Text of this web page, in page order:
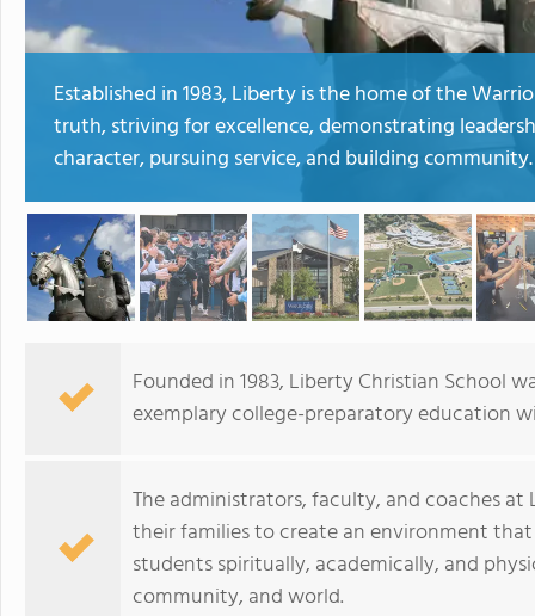
Established in 1983, Liberty is the home of the
truth, striving for excellence, demonstrating
character, pursuing service, and building community.
Founded in 1983, Liberty Christian School
exemplary college-preparatory education
The administrators, faculty, and coaches
their families to create an environment
students spiritually, academically, and
community, and world.